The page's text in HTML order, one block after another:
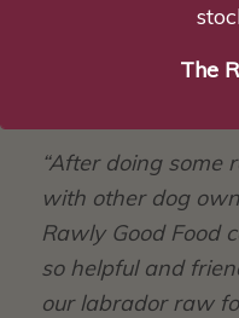
“After doing some
with other dog
Rawly Good Food
so helpful and
our labrador raw
The